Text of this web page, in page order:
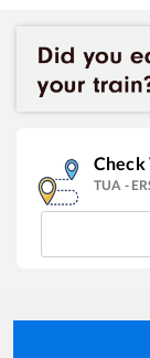
Check
TUA -